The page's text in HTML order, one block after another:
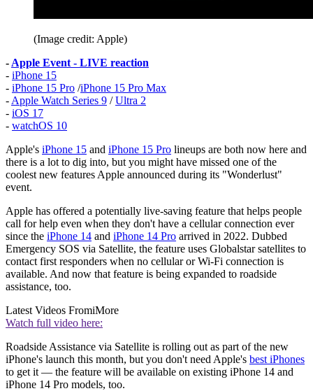
(Image credit: Apple)
- Apple Event - LIVE reaction
- iPhone 15
- iPhone 15 Pro /iPhone 15 Pro Max
- Apple Watch Series 9 /Ultra 2
- iOS 17
- watchOS 10
Apple's iPhone 15 and iPhone 15 Pro lineups are both now here and
there is a lot to dig into, but you might have missed one of the
coolest new features Apple announced during its "Wonderlust"
event.
Apple has offered a potentially live-saving feature that helps people
call for help even when they don't have a cellular connection ever
since the iPhone 14 and iPhone 14 Pro arrived in 2022. Dubbed
Emergency SOS via Satellite, the feature uses Globalstar satellites to
contact first responders when no cellular or Wi-Fi connection is
available. And now that feature is being expanded to roadside
assistance, too.
Latest Videos FromiMore
Watch full video here:
Roadside Assistance via Satellite is rolling out as part of the new
iPhone's launch this month, but you don't need Apple's best iPhones
to get it — the feature will be available on existing iPhone 14 and
iPhone 14 Pro models, too.